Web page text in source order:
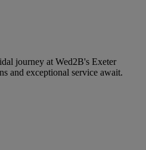
journey at Wed2B's Exeter
and exceptional service await.